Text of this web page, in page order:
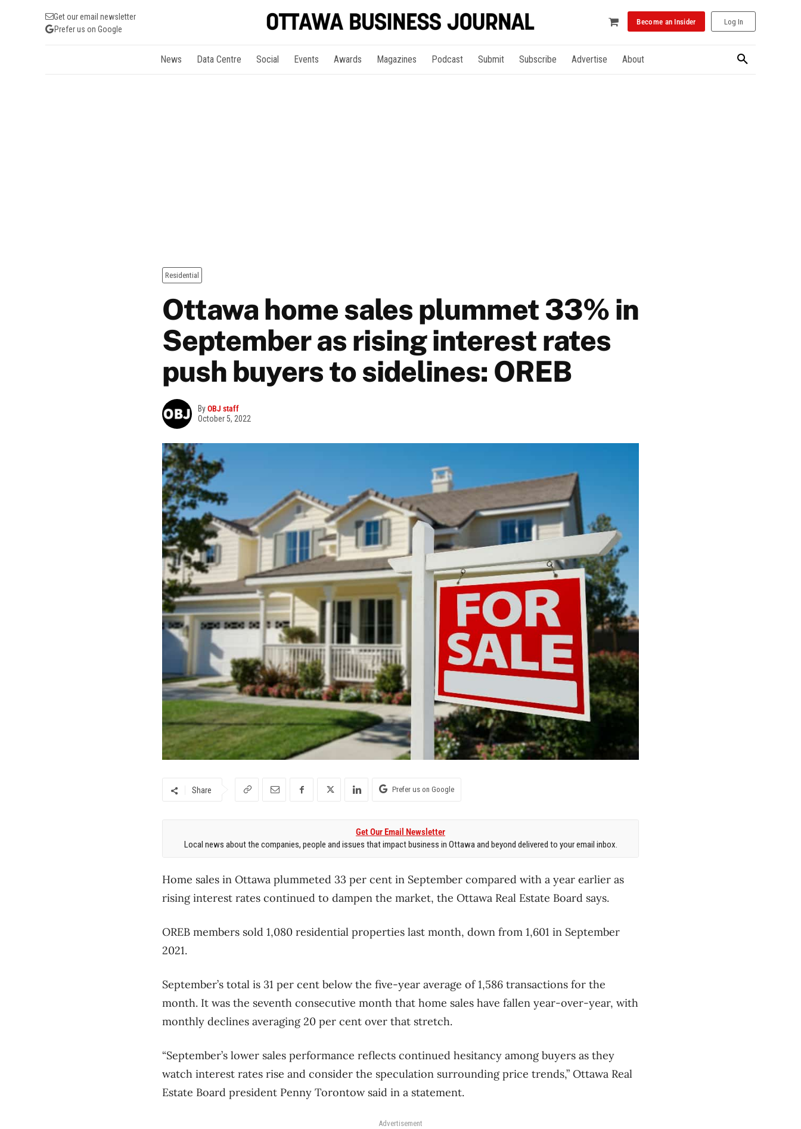
Get our email newsletter
Prefer us on Google
Become an Insider Log In
News Data Centre Social Events Awards Magazines Podcast Submit Subscribe Advertise About
Residential
Ottawa home sales plummet 33% in
September as rising interest rates
push buyers to sidelines: OREB
ByOBJ staff
October 5, 2022
Share Prefer us on Google
Get Our Email Newsletter
Local news about the companies, people and issues that impact business in Ottawa and beyond delivered to your email inbox.
Home sales in Ottawa plummeted 33 per cent in September compared with a year earlier as
rising interest rates continued to dampen the market, the Ottawa Real Estate Board says.
OREB members sold 1,080 residential properties last month, down from 1,601 in September
2021.
September’s total is 31 per cent below the five-year average of 1,586 transactions for the
month. It was the seventh consecutive month that home sales have fallen year-over-year, with
monthly declines averaging 20 per cent over that stretch.
“September’s lower sales performance reflects continued hesitancy among buyers as they
watch interest rates rise and consider the speculation surrounding price trends,” Ottawa Real
Estate Board president Penny Torontow said in a statement.
Advertisement